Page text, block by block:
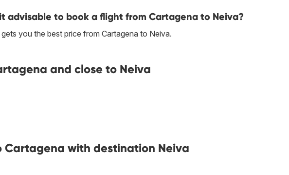
advisable to book a flight from Cartagena to Neiva?
you the best price from Cartagena to Neiva.
and close to Neiva
Cartagena with destination Neiva